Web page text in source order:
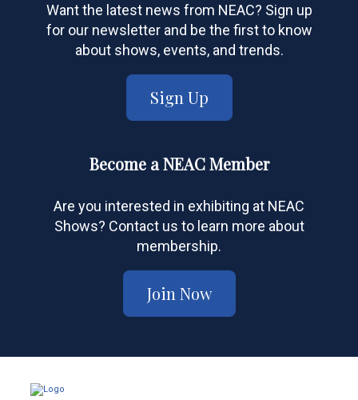
Want the latest news from NEAC? Sign up
for our newsletter and be the first to know
about shows, events, and trends.
Sign Up
Become a NEAC Member
Are you interested in exhibiting at NEAC
Shows? Contact us to learn more about
membership.
Join Now